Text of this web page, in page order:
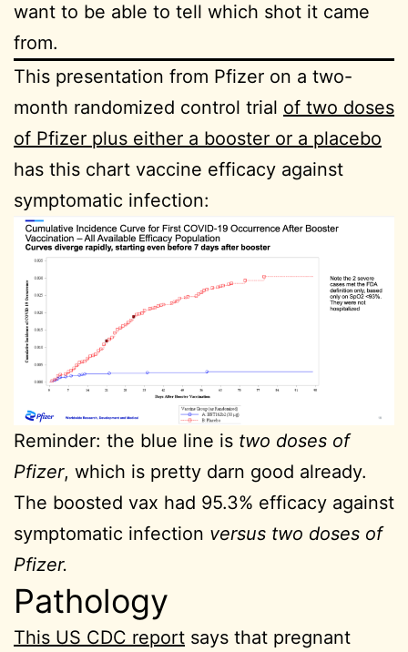
want to be able to tell which shot it came
from.
This presentation from Pfizer on a two-
month randomized control trial of two doses
of Pfizer plus either a booster or a placebo
has this chart vaccine efficacy against
symptomatic infection:
Reminder: the blue line is two doses of
Pfizer, which is pretty darn good already.
The boosted vax had 95.3% efficacy against
symptomatic infection versus two doses of
Pfizer.
Pathology
This US CDC report says that pregnant